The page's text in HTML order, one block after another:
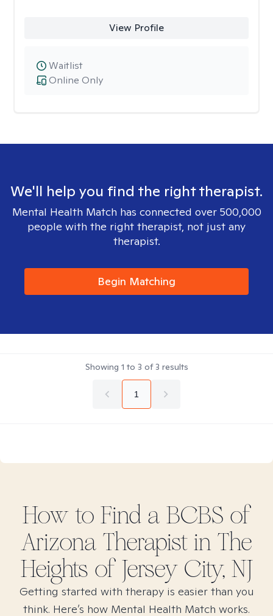
View Profile
Online Only
Waitlist
We'll help you find the right therapist.
Mental Health Match has connected over 500,000
people with the right therapist, not just any
therapist.
Begin Matching
Showing 1 to 3 of3 results
1
How to Find a BCBS of
Arizona Therapist in The
Heights of Jersey City, NJ
Getting started with therapy is easier than you
think. Here’s how Mental Health Match works.